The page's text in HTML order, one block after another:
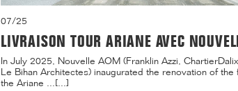
07/25
LIVRAISON TOUR ARIANE AVEC
In July 2025, Nouvelle AOM (Franklin Azzi,
Le Bihan Architectes) inaugurated the renovation of the
the Ariane ...[...]